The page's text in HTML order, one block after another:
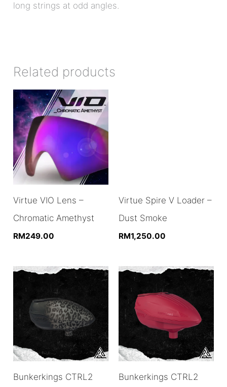
long strings at odd angles.
Related products
Virtue VIO Lens –
Chromatic Amethyst
RM249.00
Virtue Spire V Loader –
Dust Smoke
RM1,250.00
Bunkerkings CTRL2
Bunkerkings CTRL2